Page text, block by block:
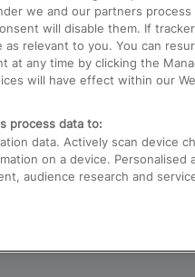
to Kings Cross
Airport to London
we and our partners
will disable them. If
as relevant to you. You can
at any time by clicking the
will have effect within our
process data to:
data. Actively scan device
on a device.
audience research and